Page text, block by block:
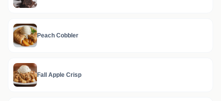
Peach Cobbler
Fall Apple Crisp